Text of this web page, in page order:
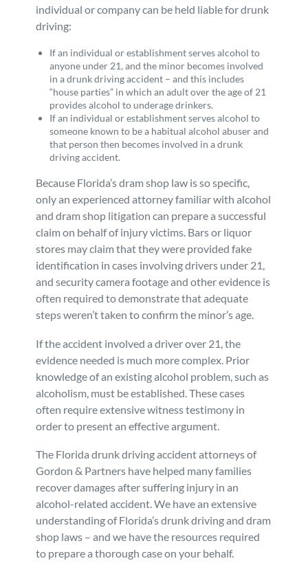
individual or company can be held liable for drunk
driving:
If an individual or establishment serves alcohol to
anyone under 21, and the minor becomes involved
in a drunk driving accident – and this includes
“house parties” in which an adult over the age of 21
provides alcohol to underage drinkers.
If an individual or establishment serves alcohol to
someone known to be a habitual alcohol abuser and
that person then becomes involved in a drunk
driving accident.
Because Florida’s dram shop law is so specific,
only an experienced attorney familiar with alcohol
and dram shop litigation can prepare a successful
claim on behalf of injury victims. Bars or liquor
stores may claim that they were provided fake
identification in cases involving drivers under 21,
and security camera footage and other evidence is
often required to demonstrate that adequate
steps weren’t taken to confirm the minor’s age.
If the accident involved a driver over 21, the
evidence needed is much more complex. Prior
knowledge of an existing alcohol problem, such as
alcoholism, must be established. These cases
often require extensive witness testimony in
order to present an effective argument.
The Florida drunk driving accident attorneys of
Gordon & Partners have helped many families
recover damages after suffering injury in an
alcohol-related accident. We have an extensive
understanding of Florida’s drunk driving and dram
shop laws – and we have the resources required
to prepare a thorough case on your behalf.